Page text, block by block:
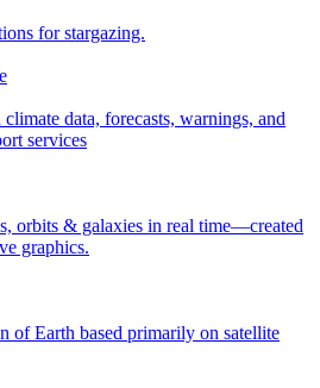
for stargazing.
data, forecasts, warnings, and
services
orbits & galaxies in real time—created
graphics.
of Earth based primarily on satellite